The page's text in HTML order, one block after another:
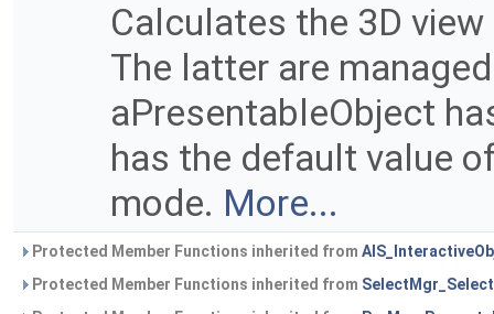
Calculates the 3D
The latter are
aPresentableObject
has the default value
mode. More...
Protected Member Functions inherited from
Protected Member Functions inherited from